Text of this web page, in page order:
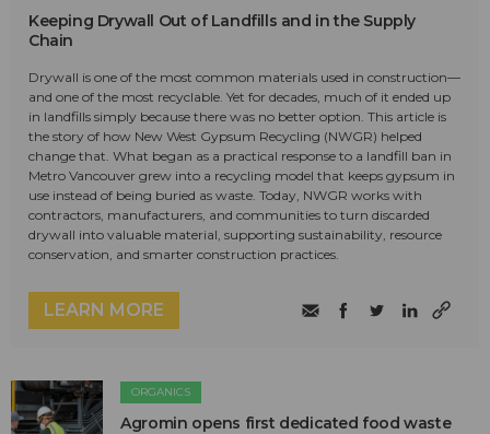
Keeping Drywall Out of Landfills and in the Supply
Chain
Drywall is one of the most common materials used in construction—
and one of the most recyclable. Yet for decades, much of it ended up
in landfills simply because there was no better option. This article is
the story of how New West Gypsum Recycling (NWGR) helped
change that. What began as a practical response to a landfill ban in
Metro Vancouver grew into a recycling model that keeps gypsum in
use instead of being buried as waste. Today, NWGR works with
contractors, manufacturers, and communities to turn discarded
drywall into valuable material, supporting sustainability, resource
conservation, and smarter construction practices.
LEARN MORE
ORGANICS
Agromin opens first dedicated food waste